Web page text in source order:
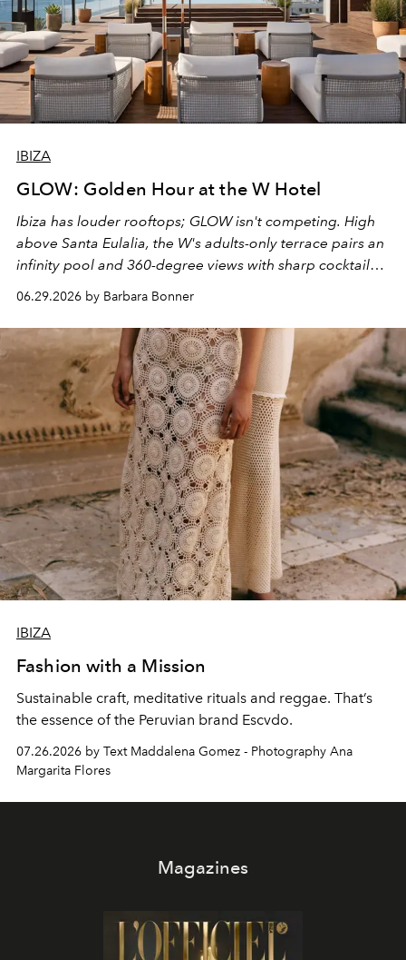
IBIZA
GLOW: Golden Hour at the W Hotel
Ibiza has louder rooftops; GLOW isn't competing. High
above Santa Eulalia, the W's adults-only terrace pairs an
infinity pool and 360-degree views with sharp cocktails
and weekend DJ sets - and when the light turns golden,
it becomes the east coast's best seat for the end of the
day. No room key required.
06.29.2026 by Barbara Bonner
IBIZA
Fashion with a Mission
Sustainable craft, meditative rituals and reggae. That’s
the essence of the Peruvian brand Escvdo.
07.26.2026 by Text Maddalena Gomez - Photography Ana
Margarita Flores
Magazines